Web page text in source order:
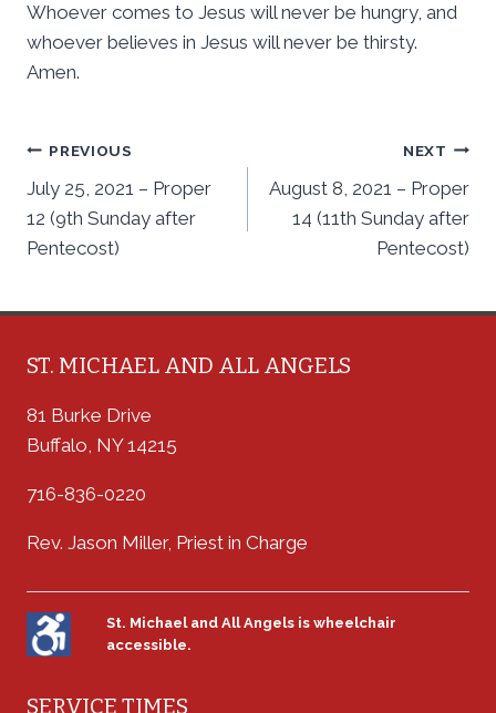
Whoever comes to Jesus will never be hungry, and
whoever believes in Jesus will never be thirsty.
Amen.
Post
navigation
PREVIOUS
July 25, 2021 – Proper
12 (9th Sunday after
Pentecost)
NEXT
August 8, 2021 – Proper
14 (11th Sunday after
Pentecost)
ST. MICHAEL AND ALL ANGELS
81 Burke Drive
Buffalo, NY 14215
716-836-0220
Rev. Jason Miller, Priest in Charge
St. Michael and All Angels is wheelchair
accessible.
SERVICE TIMES